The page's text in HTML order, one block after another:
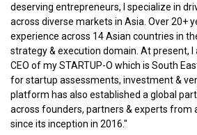
deserving entrepreneurs, I specialize in
across diverse markets in Asia. Over 20+
experience across 14 Asian countries in
strategy & execution domain. At present, I
CEO of my STARTUP-O which is South
for startup assessments, investment &
platform has also established a global
across founders, partners & experts from
since its inception in 2016."